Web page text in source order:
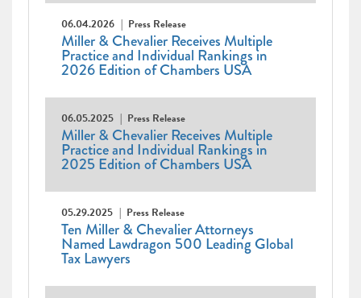
06.04.2026 Press Release
Miller & Chevalier Receives Multiple
Practice and Individual Rankings in
2026 Edition of Chambers USA
06.05.2025 Press Release
Miller & Chevalier Receives Multiple
Practice and Individual Rankings in
2025 Edition of Chambers USA
05.29.2025 Press Release
Ten Miller & Chevalier Attorneys
Named Lawdragon 500 Leading Global
Tax Lawyers